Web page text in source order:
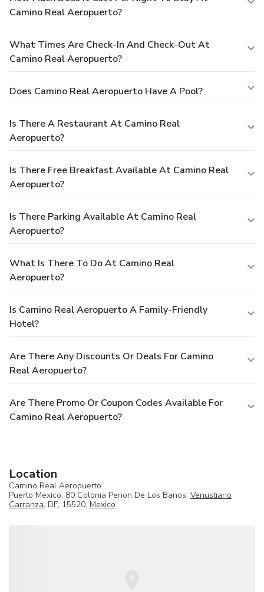
Camino Real Aeropuerto?
What Times Are Check-In And Check-Out At
Camino Real Aeropuerto?
Does Camino Real Aeropuerto Have A Pool?
Is There A Restaurant At Camino Real
Aeropuerto?
Is There Free Breakfast Available At Camino Real
Aeropuerto?
Is There Parking Available At Camino Real
Aeropuerto?
What Is There To Do At Camino Real
Aeropuerto?
Is Camino Real Aeropuerto A Family-Friendly
Hotel?
Are There Any Discounts Or Deals For Camino
Real Aeropuerto?
Are There Promo Or Coupon Codes Available For
Camino Real Aeropuerto?
Location
Camino Real Aeropuerto
Puerto Mexico, 80 Colonia Penon De Los Banos, Venustiano
Carranza, DF, 15520, Mexico